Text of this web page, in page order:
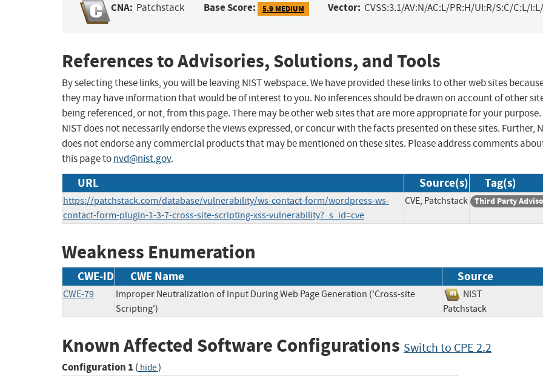
CNA: Patchstack Base Score: 5.9 MEDIUM Vector: CVSS:3.1/AV:N/AC:L/PR:H/UI:R/S:C/C:L/
References to Advisories, Solutions, and Tools
By selecting these links, you will be leaving NIST webspace. We have provided these links to other web sites
they may have information that would be of interest to you. No inferences should be drawn on account of other
being referenced, or not, from this page. There may be other web sites that are more appropriate for your purpose.
NIST does not necessarily endorse the views expressed, or concur with the facts presented on these sites. Further,
does not endorse any commercial products that may be mentioned on these sites. Please address comments
this page tonvd@nist.gov.
URL Source(s) Tag(s)
https://patchstack.com/database/vulnerability/ws-contact-form/wordpress-ws-
contact-form-plugin-1-3-7-cross-site-scripting-xss-vulnerability?_s_id=cve
CVE, Patchstack Third Party
Weakness Enumeration
CWE-ID CWE Name Source
CWE-79
Improper Neutralization of Input During Web Page Generation ('Cross-site
Scripting')
NIST
Patchstack
Known Affected Software Configurations Switch to CPE 2.2
Configuration 1 ( hide)